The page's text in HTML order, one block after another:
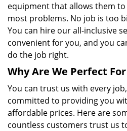
equipment that allows them
most problems. No job is too
You can hire our all-inclusive
convenient for you, and you
do the job right.
Why Are We Perfect
You can trust us with every
committed to providing you
affordable prices. Here are
countless customers trust us